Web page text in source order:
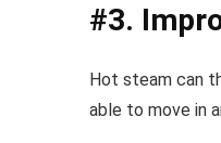
#3.
Hot steam can
able to move in